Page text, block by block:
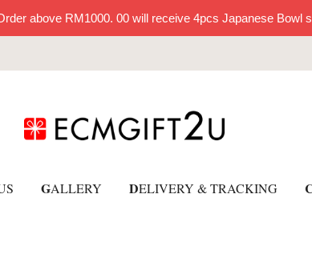
above RM1000. 00 will receive 4pcs Japanese Bowl
GALLERY DELIVERY & TRACKING